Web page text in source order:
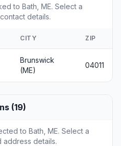
to Bath, ME. Select a
details.
CITY ZIP
Brunswick
(ME)
04011
(19)
to Bath, ME. Select a
address details.